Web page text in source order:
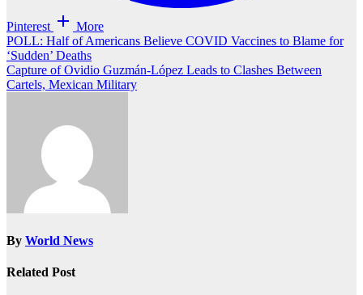
Pinterest More
Post
navigation
POLL: Half of Americans Believe COVID Vaccines to Blame for
‘Sudden’ Deaths
Capture of Ovidio Guzmán-López Leads to Clashes Between
Cartels, Mexican Military
By World News
Related Post